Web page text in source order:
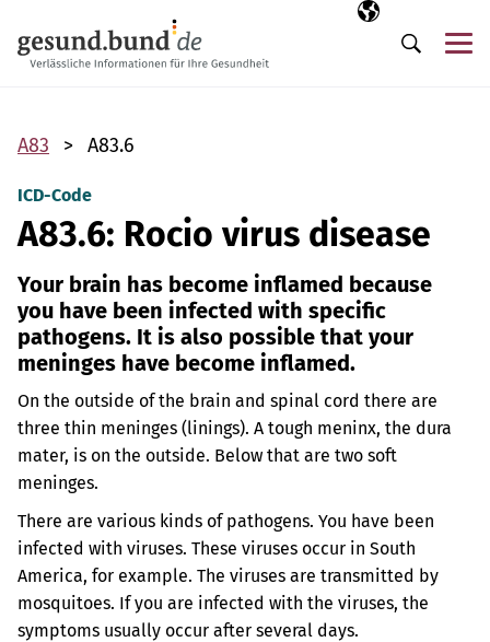
Selected
EN
Search
A83 A83.6
ICD-Code
A83.6: Rocio virus disease
Your brain has become inflamed because
you have been infected with specific
pathogens. It is also possible that your
meninges have become inflamed.
On the outside of the brain and spinal cord there are
three thin meninges (linings). A tough meninx, the dura
mater, is on the outside. Below that are two soft
meninges.
There are various kinds of pathogens. You have been
infected with viruses. These viruses occur in South
America, for example. The viruses are transmitted by
mosquitoes. If you are infected with the viruses, the
symptoms usually occur after several days.